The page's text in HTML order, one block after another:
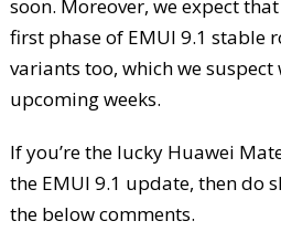
soon. Moreover, we expect
first phase of EMUI 9.1 stable
variants too, which we
upcoming weeks.
If you’re the lucky Huawei
the EMUI 9.1 update, then do
the below comments.